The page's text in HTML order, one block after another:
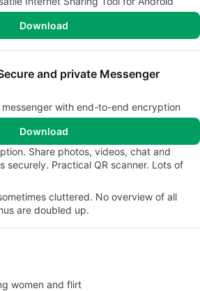
Download
and private Messenger
messenger with end-to-end encryption
Download
Share photos, videos, chat and
securely. Practical QR scanner. Lots of
cluttered. No overview of all
are doubled up.
women and flirt